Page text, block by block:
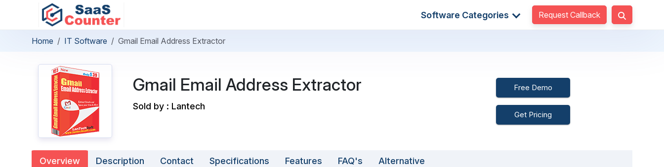
Software Categories Request Callback
Home IT Software Gmail Email Address Extractor
Gmail Email Address Extractor
Sold by : Lantech
Free Demo
Get Pricing
Overview Description Contact Specifications Features FAQ's Alternative